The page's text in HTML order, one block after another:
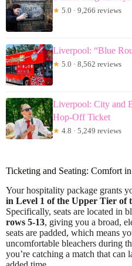
★ 5.0 · 9,266 reviews
Liverpool: “Blue
★ 5.0 · 8,562 reviews
Liverpool: City and
Hop-Off Ticket
★ 4.8 · 5,249 reviews
Ticketing and Seating: Comfort
Your hospitality package grants
in Level 1 of the Upper Tier of
Specifically, seats are located in
rows 5-13, giving you a broad,
seats are padded, which means
uncomfortable bleachers during
you’re catching a match that can